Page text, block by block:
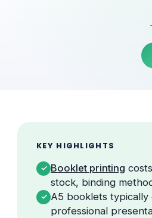
KEY HIGHLIGHTS
✓ Booklet printing
stock, binding
✓ A5 booklets
professional